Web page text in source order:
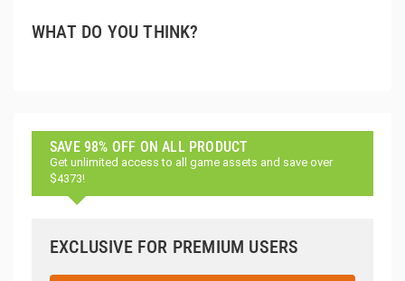
WHAT DO YOU THINK?
SAVE 98% OFF ON ALL PRODUCT
Get unlimited access to all game assets and save over
$4373!
EXCLUSIVE FOR PREMIUM USERS